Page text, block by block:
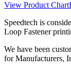
View Product Chart
Speedtech is
Loop Fastener
We have been
for Manufacturers,